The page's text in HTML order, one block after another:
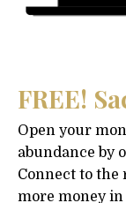
FREE!
Open your
abundance by
Connect to the
more money